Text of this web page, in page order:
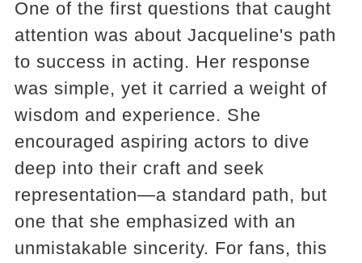
One of the first questions that caught
attention was about Jacqueline's path
to success in acting. Her response
was simple, yet it carried a weight of
wisdom and experience. She
encouraged aspiring actors to dive
deep into their craft and seek
representation—a standard path, but
one that she emphasized with an
unmistakable sincerity. For fans, this